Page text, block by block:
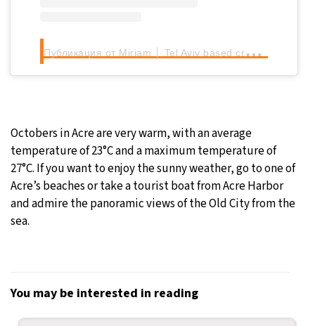
П
убликация от Miriam │ Tel Aviv based creator (@talesofisrael)
Octobers in Acre are very warm, with an average
temperature of 23°C and a maximum temperature of
27°C. If you want to enjoy the sunny weather, go to one of
Acre’s beaches or take a tourist boat from Acre Harbor
and admire the panoramic views of the Old City from the
sea.
You may be interested in reading